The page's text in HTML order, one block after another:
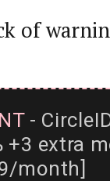
of
-
+3 extra
month]